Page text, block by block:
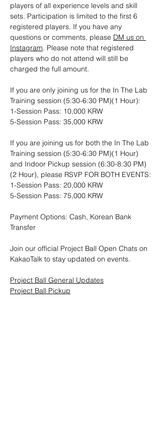
players of all experience levels and skill
sets. Participation is limited to the first 6
registered players. If you have any
questions or comments, please DM us on
Instagram. Please note that registered
players who do not attend will still be
charged the full amount.
If you are only joining us for the In The Lab
Training session (5:30-6:30 PM)(1 Hour):
1-Session Pass: 10,000 KRW
5-Session Pass: 35,000 KRW
If you are joining us for both the In The Lab
Training session (5:30-6:30 PM)(1 Hour)
and Indoor Pickup session (6:30-8:30 PM)
(2 Hour), please RSVP FOR BOTH EVENTS:
1-Session Pass: 20,000 KRW
5-Session Pass: 75,000 KRW
Payment Options: Cash, Korean Bank
Transfer
Join our official Project Ball Open Chats on
KakaoTalk to stay updated on events.
Project Ball General Updates
Project Ball Pickup